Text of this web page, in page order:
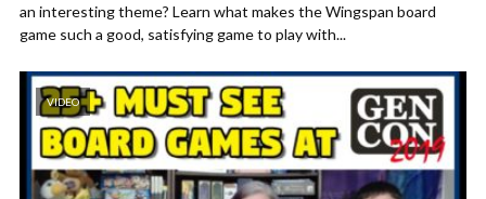
an interesting theme? Learn what makes the Wingspan board
game such a good, satisfying game to play with...
VIDEO